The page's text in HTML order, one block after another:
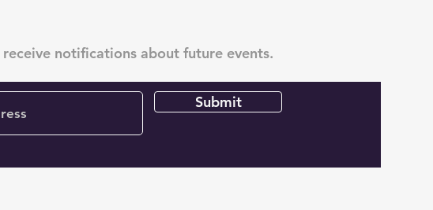
notifications about future events.
Submit